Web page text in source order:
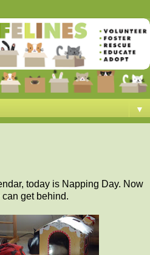
▼
today is Napping Day. Now
get behind.